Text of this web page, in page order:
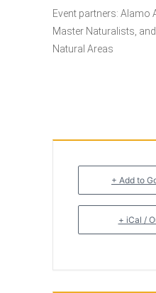
Event partners: Alamo
Master Naturalists,
Natural Areas
+ Add to
+ iCal /